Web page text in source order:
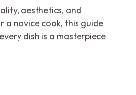
aesthetics, and
a novice cook, this guide
dish is a masterpiece